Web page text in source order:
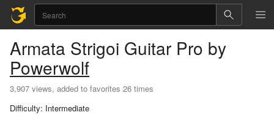
Armata Strigoi Guitar Pro by
Powerwolf
3,907 views, added to favorites 26 times
Difficulty: Intermediate